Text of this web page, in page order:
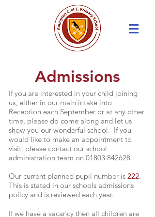
Admissions
If you are interested in your child joining
us, either in our main intake into
Reception each September or at any other
time, please do come along and let us
show you our wonderful school. If you
would like to make an appointment to
visit, please contact our school
administration team on 01803 842628.
Our current planned pupil number is 222.
This is stated in our schools admissions
policy and is reviewed each year.
If we have a vacancy then all children are